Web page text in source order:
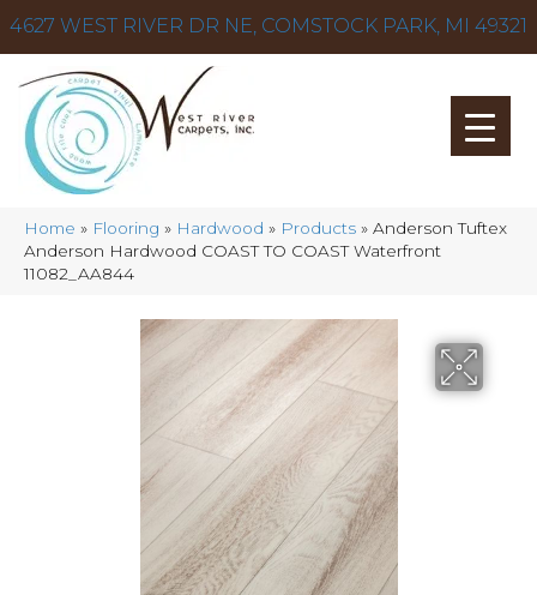
4627 WEST RIVER DR NE, COMSTOCK PARK, MI 49321
Home » Flooring » Hardwood » Products » Anderson Tuftex
Anderson Hardwood COAST TO COAST Waterfront
11082_AA844